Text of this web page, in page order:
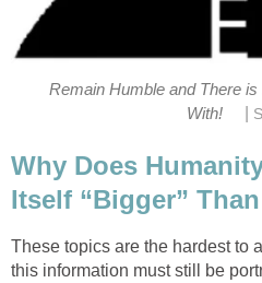
Remain Humble and There
With!
Why Does
Itself “Bigger”
These topics are the hardest to
this information must still be